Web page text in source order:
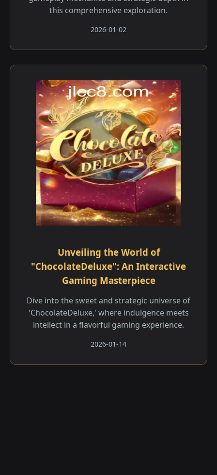
this comprehensive exploration.
2026-01-02
Unveiling the World of
"ChocolateDeluxe": An Interactive
Gaming Masterpiece
Dive into the sweet and strategic universe of
'ChocolateDeluxe,' where indulgence meets
intellect in a flavorful gaming experience.
2026-01-14